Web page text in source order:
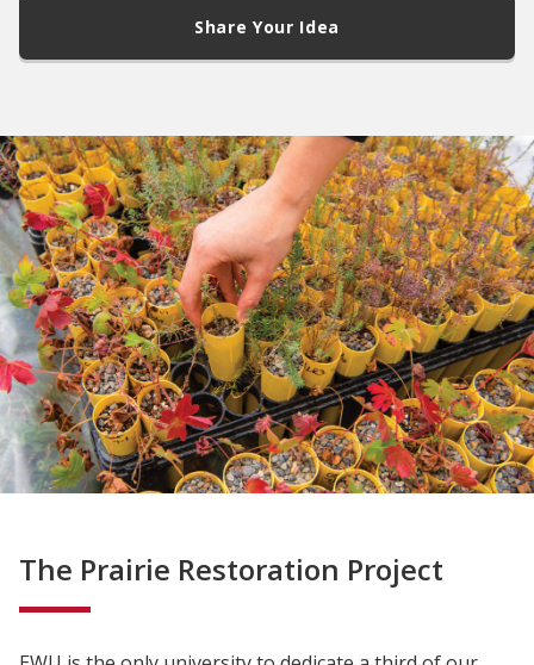
Share Your Idea
The Prairie Restoration Project